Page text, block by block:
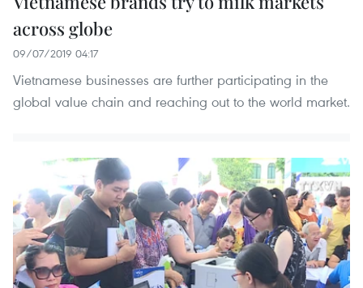
across globe
09/07/2019 04:17
Vietnamese businesses are further participating in the
global value chain and reaching out to the world market.